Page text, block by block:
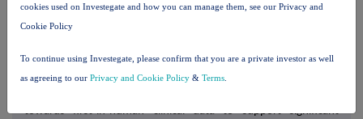
immune response and excellent stability and storage.
towards first-in-human clinical data to support significant
cookies used on Investegate and how you can manage them, see our Privacy and
Cookie Policy
To continue using Investegate, please confirm that you are a private investor as well
as agreeing to our Privacy and Cookie Policy & Terms